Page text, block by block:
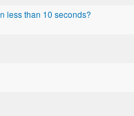
less than 10 seconds?